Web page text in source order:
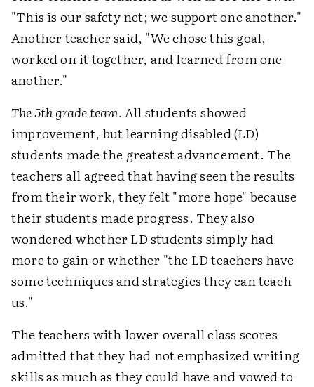
"This is our safety net; we support one another."
Another teacher said, "We chose this goal,
worked on it together, and learned from one
another."
The 5th grade team.All students showed
improvement, but learning disabled (LD)
students made the greatest advancement. The
teachers all agreed that having seen the results
from their work, they felt "more hope" because
their students made progress. They also
wondered whether LD students simply had
more to gain or whether "the LD teachers have
some techniques and strategies they can teach
us."
The teachers with lower overall class scores
admitted that they had not emphasized writing
skills as much as they could have and vowed to